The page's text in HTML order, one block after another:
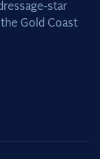
star
Gold Coast